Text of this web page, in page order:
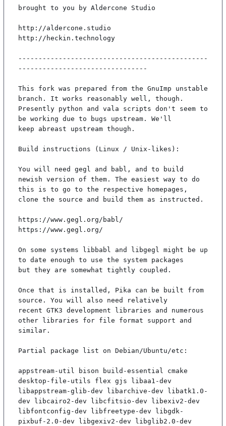
brought to you by Aldercone Studio
http://aldercone.studio
http://heckin.technology
-----------------------------------------------
--------------------------------
This fork was prepared from the GnuImp unstable
branch. It works reasonably well, though.
Presently python and vala scripts don't seem to
be working due to bugs upstream. We'll
keep abreast upstream though.
Build instructions (Linux / Unix-likes):
You will need gegl and babl, and to build
newish version of them. The easiest way to do
this is to go to the respective homepages,
clone the source and build them as instructed.
https://www.gegl.org/babl/
https://www.gegl.org/
On some systems libbabl and libgegl might be up
to date enough to use the system packages
but they are somewhat tightly coupled.
Once that is installed, Pika can be built from
source. You will also need relatively
recent GTK3 development libraries and numerous
other libraries for file format support and
similar.
Partial package list on Debian/Ubuntu/etc:
appstream-util bison build-essential cmake
desktop-file-utils flex gjs libaa1-dev
libappstream-glib-dev libarchive-dev libatk1.0-
dev libcairo2-dev libcfitsio-dev libexiv2-dev
libfontconfig-dev libfreetype-dev libgdk-
pixbuf-2.0-dev libgexiv2-dev libglib2.0-dev